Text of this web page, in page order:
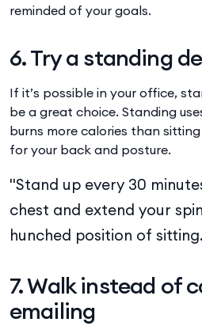
reminded of your goals.
6. Try a standing
If it’s possible in your office,
be a great choice. Standing
burns more calories than
for your back and posture.
"Stand up every 30
chest and extend your
hunched position of
7. Walk instead of
emailing